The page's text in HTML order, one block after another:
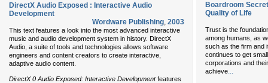
DirectX Audio Exposed : Interactive Audio
Development
Wordware Publishing, 2003
This text features a look into the most advanced interactive
music and audio development system in history. DirectX
Audio, a suite of tools and technologies allows software
engineers and content creators to create interactive,
adaptive audio content.
DirectX 0 Audio Exposed: Interactive Developmentfeatures
Boardroom
Quality of Life
Trust is the
among humans, as
such as the firm and
continues to get
corporations and
achieve...